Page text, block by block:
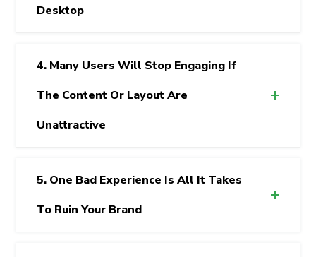
Desktop
4. Many Users Will Stop Engaging If
The Content Or Layout Are
Unattractive
5. One Bad Experience Is All It Takes
To Ruin Your Brand